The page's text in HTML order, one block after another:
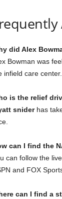
did Alex
Bowman was
infield care center.
is the relief
sniderhas
can I find the
can follow the
and FOX
can I find a